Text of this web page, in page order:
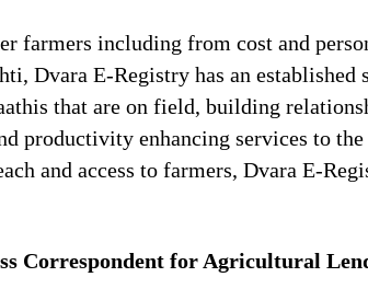
farmers including from cost and
Dvara E-Registry has an
that are on field, building
enhancing services to the
and access to farmers, Dvara E-
Correspondent for Agricultural